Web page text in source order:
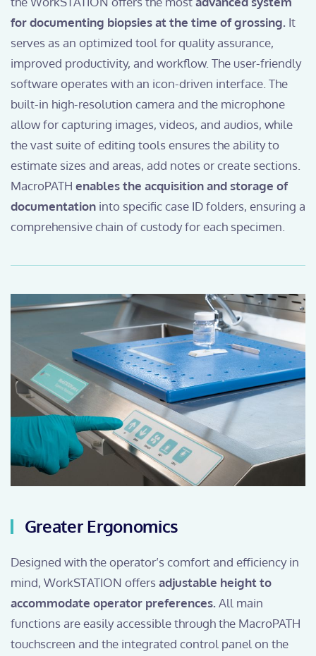
for documenting biopsies at the time of grossing. It
serves as an optimized tool for quality assurance,
improved productivity, and workflow. The user-friendly
software operates with an icon-driven interface. The
built-in high-resolution camera and the microphone
allow for capturing images, videos, and audios, while
the vast suite of editing tools ensures the ability to
estimate sizes and areas, add notes or create sections.
MacroPATH enables the acquisition and storage of
documentation into specific case ID folders, ensuring a
comprehensive chain of custody for each specimen.
Greater Ergonomics
Designed with the operator’s comfort and efficiency in
mind, WorkSTATION offersadjustable height to
accommodate operator preferences. All main
functions are easily accessible through the MacroPATH
touchscreen and the integrated control panel on the